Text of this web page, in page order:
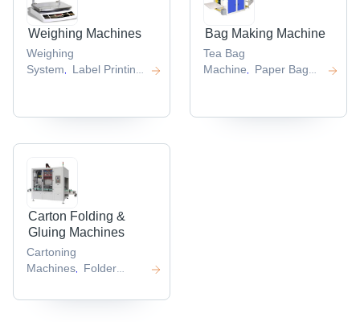
Weighing Machines
Weighing
System
Label Printing
Bag Making Machine
Tea Bag
Machine
Paper Bag
Carton Folding &
Gluing Machines
Cartoning
Machines
Folder